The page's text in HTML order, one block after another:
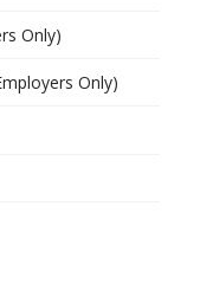
Only)
Only)